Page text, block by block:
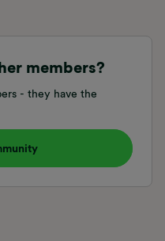
members?
- they have the